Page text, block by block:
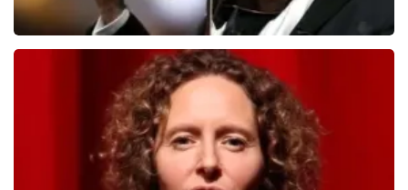
last 30 minutes
ORDER NOW